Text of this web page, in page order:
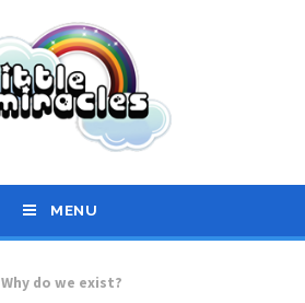
MENU
Why do we exist?